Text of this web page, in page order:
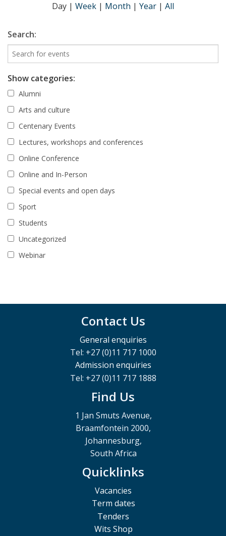
Day | Week | Month | Year | All
Search:
Show categories:
Alumni
Arts and culture
Centenary Events
Lectures, workshops and conferences
Online Conference
Online and In-Person
Special events and open days
Sport
Students
Uncategorized
Webinar
Contact Us
General enquiries
Tel: +27 (0)11 717 1000
Admission enquiries
Tel: +27 (0)11 717 1888
Find Us
1 Jan Smuts Avenue,
Braamfontein 2000,
Johannesburg,
South Africa
Quicklinks
Vacancies
Term dates
Tenders
Wits Shop